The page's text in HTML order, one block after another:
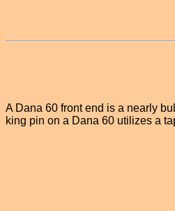
A Dana 60 front end is a nearly
king pin on a Dana 60 utilizes a